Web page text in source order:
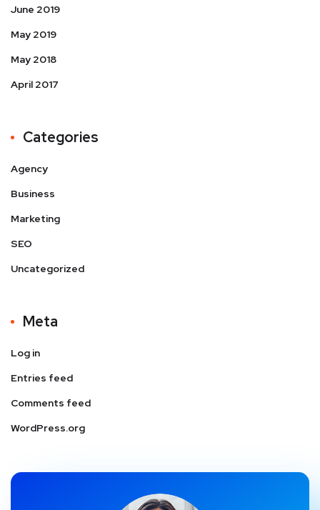
June 2019
May 2019
May 2018
April 2017
Categories
Agency
Business
Marketing
SEO
Uncategorized
Meta
Log in
Entries feed
Comments feed
WordPress.org